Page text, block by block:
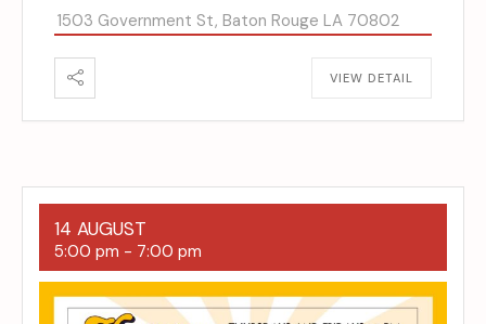
1503 Government St, Baton Rouge LA 70802
VIEW DETAIL
14 AUGUST
5:00 pm - 7:00 pm